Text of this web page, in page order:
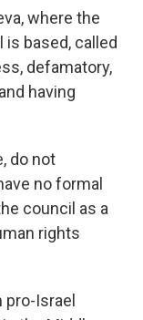
where the
based, called
defamatory,
having
do not
no formal
council as a
rights
Israel